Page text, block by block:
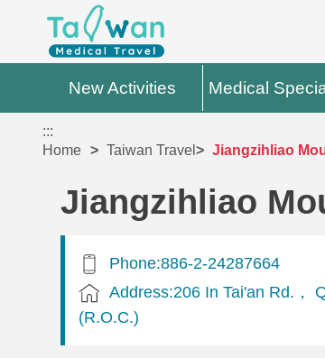
New Activities Medical
:::
Home
Taiwan Travel Jiangzihliao
Jiangzihliao
Phone:886-2-24287664
Address:206 In Tai'an Rd.，
(R.O.C.)